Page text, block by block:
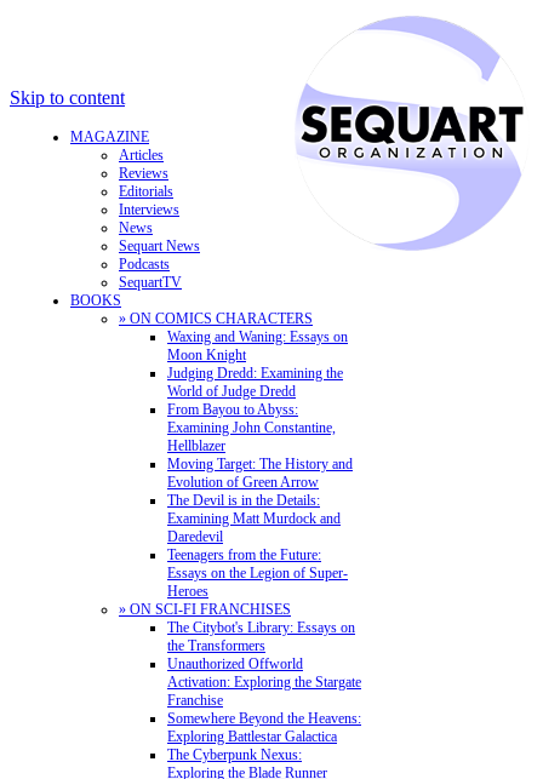
Skip to content
MAGAZINE
Articles
Reviews
Editorials
Interviews
News
Sequart News
Podcasts
SequartTV
BOOKS
» ON COMICS CHARACTERS
Waxing and Waning: Essays on
Moon Knight
Judging Dredd: Examining the
World of Judge Dredd
From Bayou to Abyss:
Examining John Constantine,
Hellblazer
Moving Target: The History and
Evolution of Green Arrow
The Devil is in the Details:
Examining Matt Murdock and
Daredevil
Teenagers from the Future:
Essays on the Legion of Super-
Heroes
» ON SCI-FI FRANCHISES
The Citybot's Library: Essays on
the Transformers
Unauthorized Offworld
Activation: Exploring the Stargate
Franchise
Somewhere Beyond the Heavens:
Exploring Battlestar Galactica
The Cyberpunk Nexus:
Exploring the Blade Runner